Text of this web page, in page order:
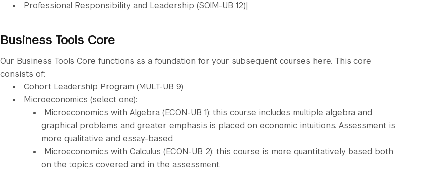
Professional Responsibility and Leadership (SOIM-UB 12)|
Business Tools Core
Our Business Tools Core functions as a foundation for your subsequent courses here. This core
consists of:
Cohort Leadership Program (MULT-UB 9)
Microeconomics (select one):
Microeconomics with Algebra (ECON-UB 1): this course includes multiple algebra and
graphical problems and greater emphasis is placed on economic intuitions. Assessment is
more qualitative and essay-based.
Microeconomics with Calculus (ECON-UB 2): this course is more quantitatively based both
on the topics covered and in the assessment.